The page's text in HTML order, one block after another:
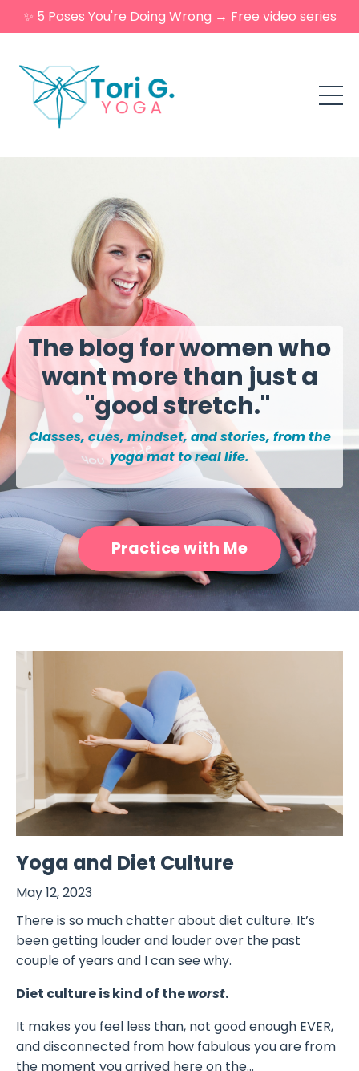
✨ 5 Poses You're Doing Wrong → Free video series
The blog for women who
want more than just a
"good stretch."
Classes, cues, mindset, and stories, from the
yoga mat to real life.
Practice with Me
Yoga and Diet Culture
May 12, 2023
There is so much chatter about diet culture. It’s
been getting louder and louder over the past
couple of years and I can see why.
Diet culture is kind of theworst.
It makes you feel less than, not good enough EVER,
and disconnected from how fabulous you are from
the moment you arrived here on the...